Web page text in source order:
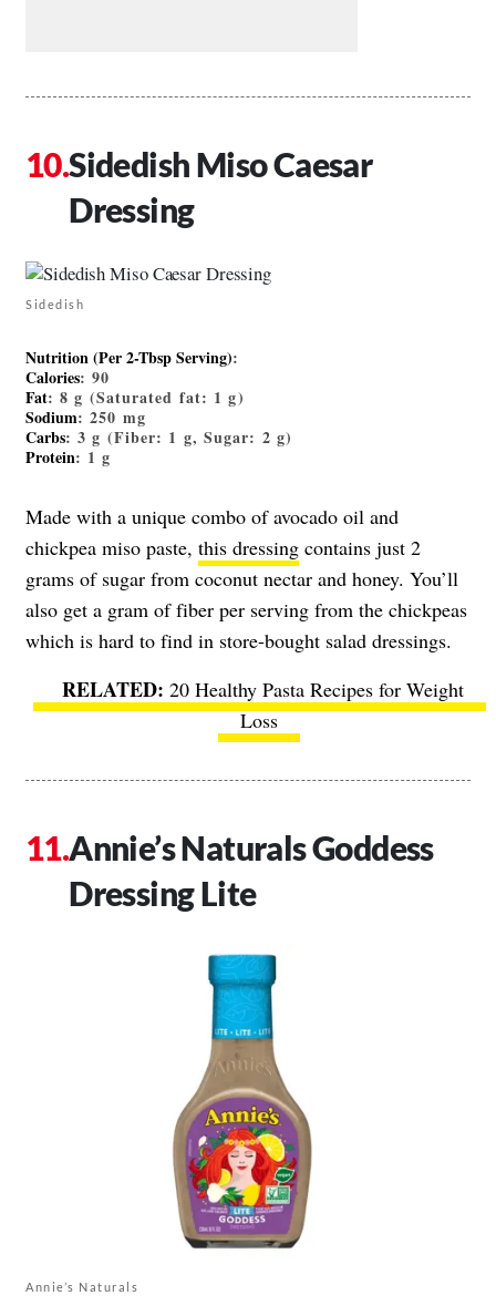
Sidedish Miso Caesar
Dressing
Sidedish
Nutrition (Per 2-Tbsp Serving):
Calories: 90
Fat: 8 g (Saturated fat: 1 g)
Sodium: 250 mg
Carbs: 3 g (Fiber: 1 g, Sugar: 2 g)
Protein: 1 g
Made with a unique combo of avocado oil and
chickpea miso paste, this dressing contains just 2
grams of sugar from coconut nectar and honey. You’ll
also get a gram of fiber per serving from the chickpeas
which is hard to find in store-bought salad dressings.
20 Healthy Pasta Recipes for Weight
Loss
Annie’s Naturals Goddess
Dressing Lite
Annie’s Naturals